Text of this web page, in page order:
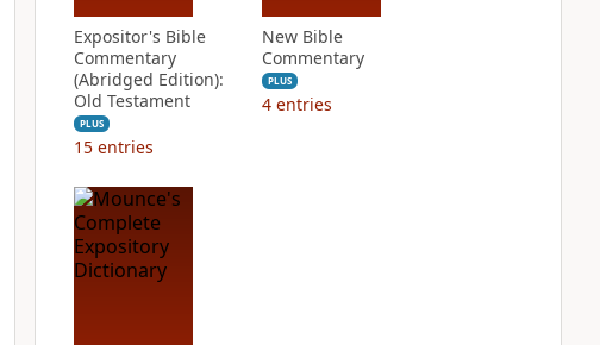
Expositor's Bible
Commentary
(Abridged Edition):
Old Testament
PLUS
15 entries
New Bible
Commentary
PLUS
4 entries